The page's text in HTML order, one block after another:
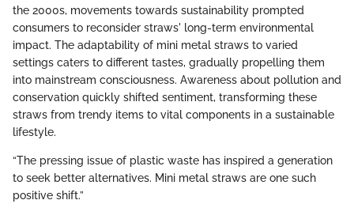
the 2000s, movements towards sustainability prompted
consumers to reconsider straws' long-term environmental
impact. The adaptability of mini metal straws to varied
settings caters to different tastes, gradually propelling them
into mainstream consciousness. Awareness about pollution and
conservation quickly shifted sentiment, transforming these
straws from trendy items to vital components in a sustainable
lifestyle.
“The pressing issue of plastic waste has inspired a generation
to seek better alternatives. Mini metal straws are one such
positive shift.”